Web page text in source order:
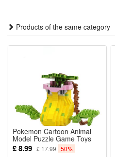
Products of the same category
Pokemon Cartoon Animal
Model Puzzle Game Toys
Victreebel 330Pcs
£ 8.99 £ 17.99 50%